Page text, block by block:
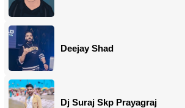
Deejay Shad
Dj Suraj Skp Prayagraj